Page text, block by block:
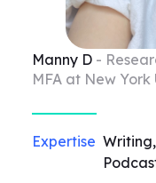
Resources
Manny D -
MFA at New York
Expertise